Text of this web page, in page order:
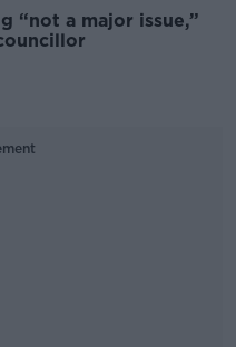
“not a major issue,”